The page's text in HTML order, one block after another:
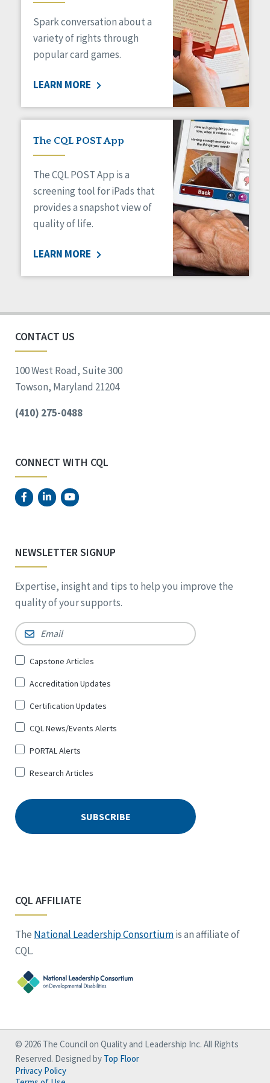
Medicaid HCBS
Money Management
Natural Support Networks
Organizational Transformation
Personal Outcome Measures®
Policy
Positive Behavior Supports
Privacy
Safety
Self-Advocacy
Self-Determination
Sexuality
Social Determinants of Health
Voting
Spark conversation about a
variety of rights through
popular card games.
LEARN MORE
The CQL POST App
The CQL POST App is a
screening tool for iPads that
provides a snapshot view of
quality of life.
LEARN MORE
CONTACT US
100 West Road, Suite 300
Towson, Maryland 21204
(410) 275-0488
CONNECT WITH CQL
NEWSLETTER SIGNUP
Expertise, insight and tips to help you improve the
quality of your supports.
Email *
Sign
for
*
Capstone Articles
Accreditation Updates
Certification Updates
CQL News/Events Alerts
PORTAL Alerts
Research Articles
CQL AFFILIATE
The National Leadership Consortiumis an affiliate of
CQL.
© 2026 The Council on Quality and Leadership Inc. All Rights
Reserved. Designed by Top Floor
Privacy Policy